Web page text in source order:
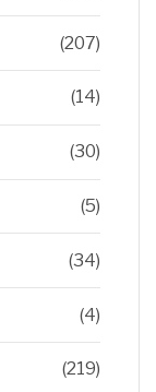
(207)
(14)
(30)
(5)
(34)
(4)
(219)